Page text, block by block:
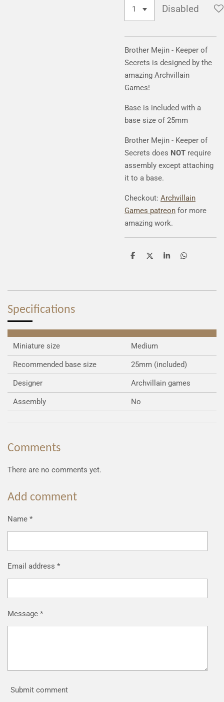
Disabled
Brother Mejin - Keeper of
Secrets is designed by the
amazing Archvillain
Games!
Base is included with a
base size of 25mm
Brother Mejin - Keeper of
Secrets does NOT require
assembly except attaching
it to a base.
Checkout: Archvillain
Games patreon for more
amazing work.
S
e
S
e
S
e
S
e
Specifications
Miniature size Medium
Recommended base size 25mm (included)
Designer Archvillain games
Assembly No
Comments
There are no comments yet.
Add comment
Name *
Email address *
Message *
Submit comment